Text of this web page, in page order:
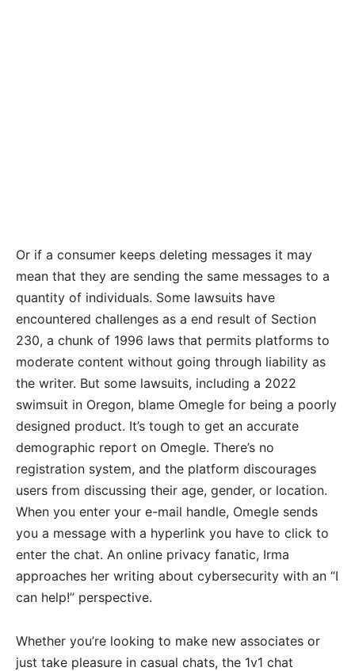
Or if a consumer keeps deleting messages it may
mean that they are sending the same messages to a
quantity of individuals. Some lawsuits have
encountered challenges as a end result of Section
230, a chunk of 1996 laws that permits platforms to
moderate content without going through liability as
the writer. But some lawsuits, including a 2022
swimsuit in Oregon, blame Omegle for being a poorly
designed product. It’s tough to get an accurate
demographic report on Omegle. There’s no
registration system, and the platform discourages
users from discussing their age, gender, or location.
When you enter your e-mail handle, Omegle sends
you a message with a hyperlink you have to click to
enter the chat. An online privacy fanatic, Irma
approaches her writing about cybersecurity with an “I
can help!” perspective.
Whether you’re looking to make new associates or
just take pleasure in casual chats, the 1v1 chat